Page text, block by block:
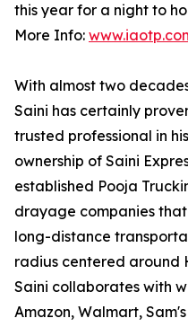
this year for a night to
More Info:
With almost two
Saini has certainly
trusted professional in
ownership of Saini
established Pooja
drayage companies
long-distance
radius centered around
Saini collaborates with
Amazon, Walmart,